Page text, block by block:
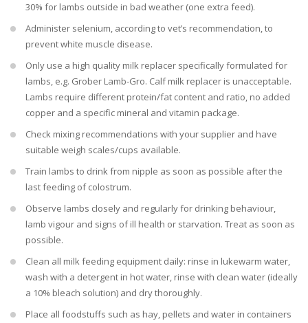
30% for lambs outside in bad weather (one extra feed).
Administer selenium, according to vet’s recommendation, to
prevent white muscle disease.
Only use a high quality milk replacer specifically formulated for
lambs, e.g. Grober Lamb-Gro. Calf milk replacer is unacceptable.
Lambs require different protein/fat content and ratio, no added
copper and a specific mineral and vitamin package.
Check mixing recommendations with your supplier and have
suitable weigh scales/cups available.
Train lambs to drink from nipple as soon as possible after the
last feeding of colostrum.
Observe lambs closely and regularly for drinking behaviour,
lamb vigour and signs of ill health or starvation. Treat as soon as
possible.
Clean all milk feeding equipment daily: rinse in lukewarm water,
wash with a detergent in hot water, rinse with clean water (ideally
a 10% bleach solution) and dry thoroughly.
Place all foodstuffs such as hay, pellets and water in containers